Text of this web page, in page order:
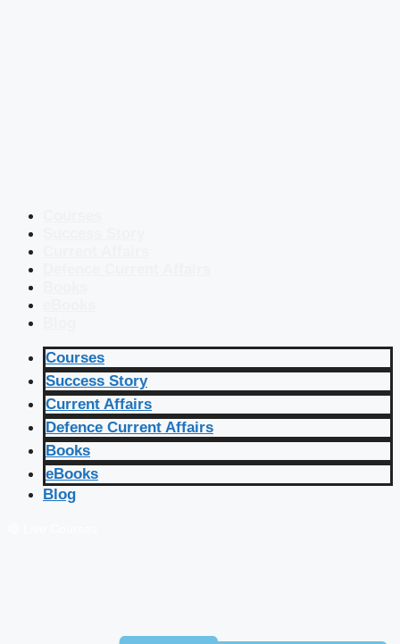
Courses
Success Story
Current Affairs
Defence Current Affairs
Books
eBooks
Blog